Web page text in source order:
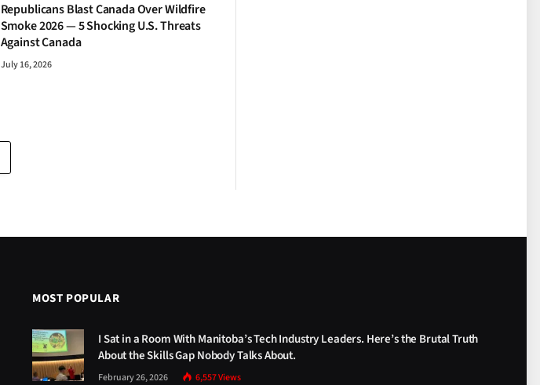
Republicans Blast Canada Over Wildfire
Smoke 2026 — 5 Shocking U.S. Threats
Against Canada
July 16, 2026
MOST POPULAR
I Sat in a Room With Manitoba’s Tech Industry Leaders. Here’s the Brutal Truth
About the Skills Gap Nobody Talks About.
February 26, 2026 6,557Views